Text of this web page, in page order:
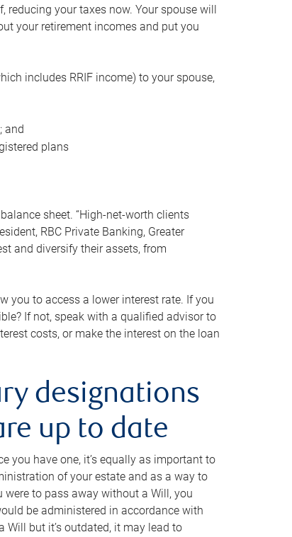
reducing your taxes now. Your spouse will
your retirement incomes and put you
includes RRIF income) to your spouse,
and
plans
sheet. “High-net-worth clients
RBC Private Banking, Greater
and diversify their assets, from
you to access a lower interest rate. If you
If not, speak with a qualified advisor to
costs, or make the interest on the loan
designations
up to date
you have one, it’s equally as important to
of your estate and as a way to
to pass away without a Will, you
be administered in accordance with
but it’s outdated, it may lead to